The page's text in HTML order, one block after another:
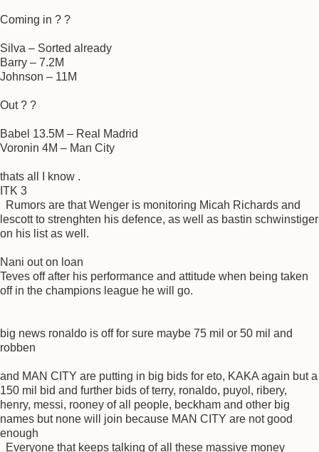
Coming in ? ?
Silva – Sorted already
Barry – 7.2M
Johnson – 11M
Out ? ?
Babel 13.5M – Real Madrid
Voronin 4M – Man City
thats all I know .
ITK 3
Rumors are that Wenger is monitoring Micah Richards and
lescott to strenghten his defence, as well as bastin schwinstiger
on his list as well.
Nani out on loan
Teves off after his performance and attitude when being taken
off in the champions league he will go.
big news ronaldo is off for sure maybe 75 mil or 50 mil and
robben
and MAN CITY are putting in big bids for eto, KAKA again but a
150 mil bid and further bids of terry, ronaldo, puyol, ribery,
henry, messi, rooney of all people, beckham and other big
names but none will join because MAN CITY are not good
enough
Everyone that keeps talking of all these massive money